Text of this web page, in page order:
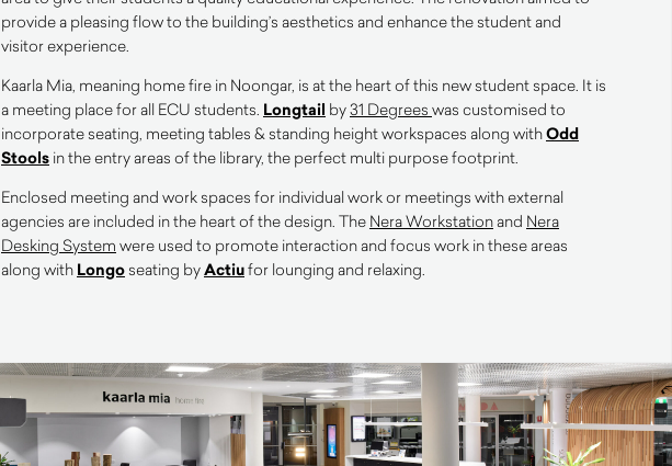
provide a pleasing flow to the building’s aesthetics and enhance the student and
visitor experience.
Kaarla Mia, meaning home fire in Noongar, is at the heart of this new student space. It is
a meeting place for all ECU students. Longtail by31 Degrees was customised to
incorporate seating, meeting tables & standing height workspaces along withOdd
Stools in the entry areas of the library, the perfect multi purpose footprint.
Enclosed meeting and work spaces for individual work or meetings with external
agencies are included in the heart of the design. The Nera Workstationand Nera
Desking System were used to promote interaction and focus work in these areas
along with Longoseating byActiufor lounging and relaxing.